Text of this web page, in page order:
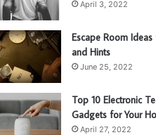
April 3, 2022
Escape Room
and Hints
June 25, 2022
Top 10 Electronic
Gadgets for Your
April 27, 2022